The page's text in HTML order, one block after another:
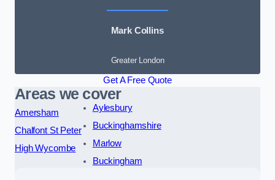
Mark Collins
Greater London
Get A Free Quote
Areas we cover
Amersham
Chalfont St Peter
High Wycombe
Aylesbury
Buckinghamshire
Marlow
Buckingham